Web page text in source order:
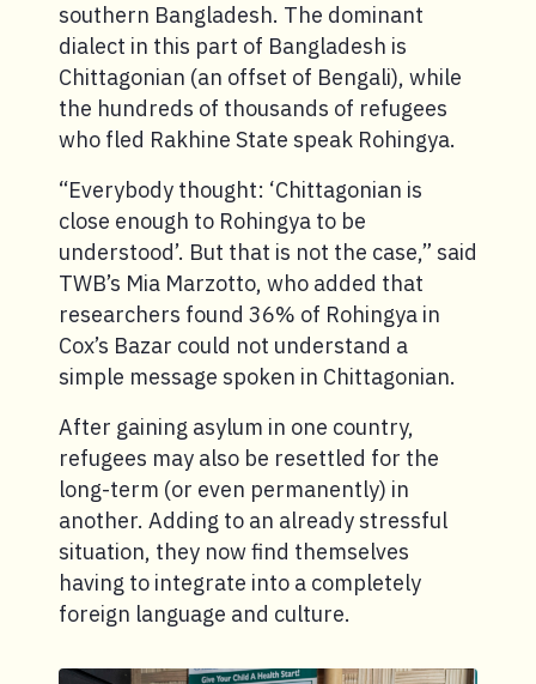
southern Bangladesh. The dominant
dialect in this part of Bangladesh is
Chittagonian (an offset of Bengali), while
the hundreds of thousands of refugees
who fled Rakhine State speak Rohingya.
“Everybody thought: ‘Chittagonian is
close enough to Rohingya to be
understood’. But that is not the case,” said
TWB’s Mia Marzotto, who added that
researchers found 36% of Rohingya in
Cox’s Bazar could not understand a
simple message spoken in Chittagonian.
After gaining asylum in one country,
refugees may also be resettled for the
long-term (or even permanently) in
another. Adding to an already stressful
situation, they now find themselves
having to integrate into a completely
foreign language and culture.